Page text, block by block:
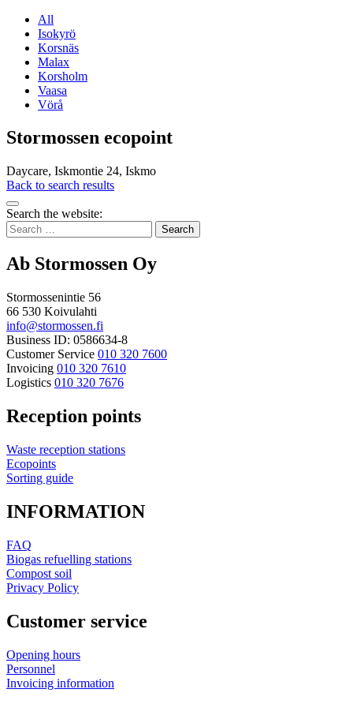
All
Isokyrö
Korsnäs
Malax
Korsholm
Vaasa
Vörå
Stormossen ecopoint
Daycare, Iskmontie 24, Iskmo
Back to search results
Bak
to
top
Search the website:
Search
for:
Ab Stormossen Oy
Stormossenintie 56
66 530 Koivulahti
info@stormossen.fi
Business ID: 0586634-8
Customer Service 010 320 7600
Invoicing 010 320 7610
Logistics 010 320 7676
Reception points
Waste reception stations
Ecopoints
Sorting guide
INFORMATION
FAQ
Biogas refuelling stations
Compost soil
Privacy Policy
Customer service
Opening hours
Personnel
Invoicing information